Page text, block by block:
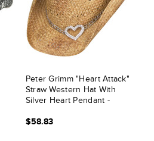
Peter Grimm "Heart Attack"
Straw Western Hat With
Silver Heart Pendant -
$58.83